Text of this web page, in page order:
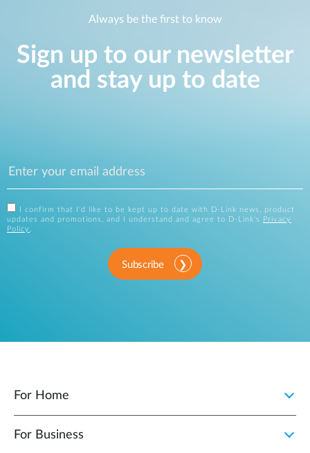
Always be the first to know
Sign up to our newsletter
and stay up to date
I confirm that I'd like to be kept up to date with D-Link news, product
updates and promotions, and I understand and agree to D-Link's
Privacy
Policy .
Subscribe
For Home
For Business